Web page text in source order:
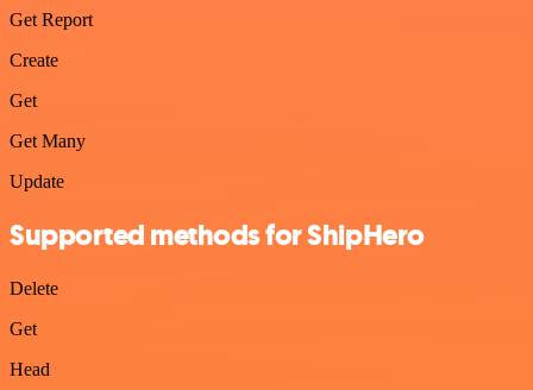
Get Report
Create
Get
Get Many
Update
Supported methods for ShipHero
Delete
Get
Head